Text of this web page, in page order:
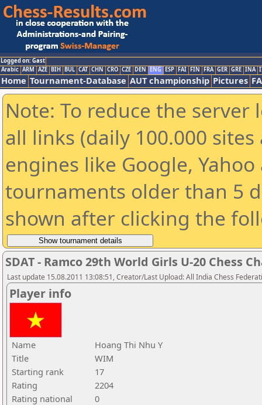
Logged on: Gast
Arabic ARM AZE BIH BUL CAT CHN CRO CZE DEN ENG ESP FAI FIN FRA GER GRE INA
Home Tournament-Database AUT championship Pictures
Note: To reduce the
all links (daily 100.000
engines like Google,
tournaments older than 5
shown after clicking the
SDAT - Ramco 29th World Girls U-20 Chess
Last update 15.08.2011 13:08:51, Creator/Last Upload: All India Chess
Player info
Name
Hoang Thi Nhu Y
Title
WIM
Starting rank
17
Rating
2204
Rating national
0